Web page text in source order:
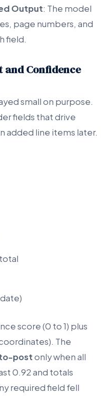
Output: The model
page numbers, and
field.
and Confidence
small on purpose.
fields that drive
added line items later.
score (0 to 1) plus
The
postonly when all
0.92 and totals
required field fell